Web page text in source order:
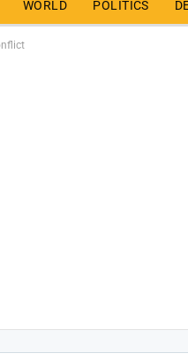
WORLD POLITICS